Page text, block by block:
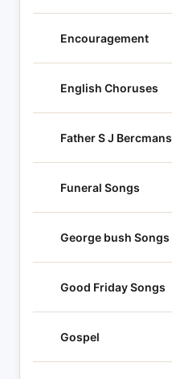
Encouragement
English Choruses
Father S J Bercmans
Funeral Songs
George bush Songs
Good Friday Songs
Gospel